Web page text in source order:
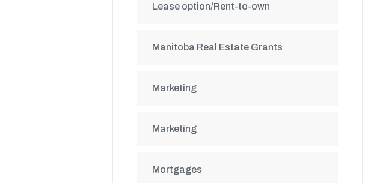
Lease option/Rent-to-own
Manitoba Real Estate Grants
Marketing
Marketing
Mortgages